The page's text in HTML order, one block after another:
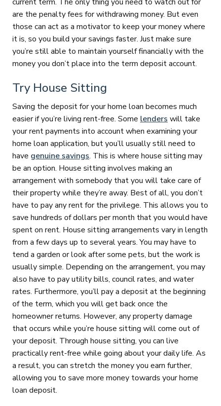
are the penalty fees for withdrawing money. But even
those can act as a motivator to keep your money where
it is, so you build your savings faster. Just make sure
you’re still able to maintain yourself financially with the
money you don’t place into the term deposit account.
Try House Sitting
Saving the deposit for your home loan becomes much
easier if you’re living rent-free. Some lenders will take
your rent payments into account when examining your
home loan application, but you’ll usually still need to
have genuine savings. This is where house sitting may
be an option. House sitting involves making an
arrangement with somebody that you will take care of
their property while they’re away. Best of all, you don’t
have to pay any rent for the privilege. This allows you to
save hundreds of dollars per month that you would have
spent on rent. House sitting arrangements vary in length
from a few days up to several years. You may have to
tend a garden or look after some pets, but the work is
usually simple. Depending on the arrangement, you may
also have to pay utility bills, council rates, and water
rates. Furthermore, you’ll pay a deposit at the beginning
of the term, which you will get back once the
homeowner returns. However, any property damage
that occurs while you’re house sitting will come out of
your deposit. Through house sitting, you can live
practically rent-free while going about your daily life. As
a result, you can stretch the money you earn further,
allowing you to save more money towards your home
loan deposit.